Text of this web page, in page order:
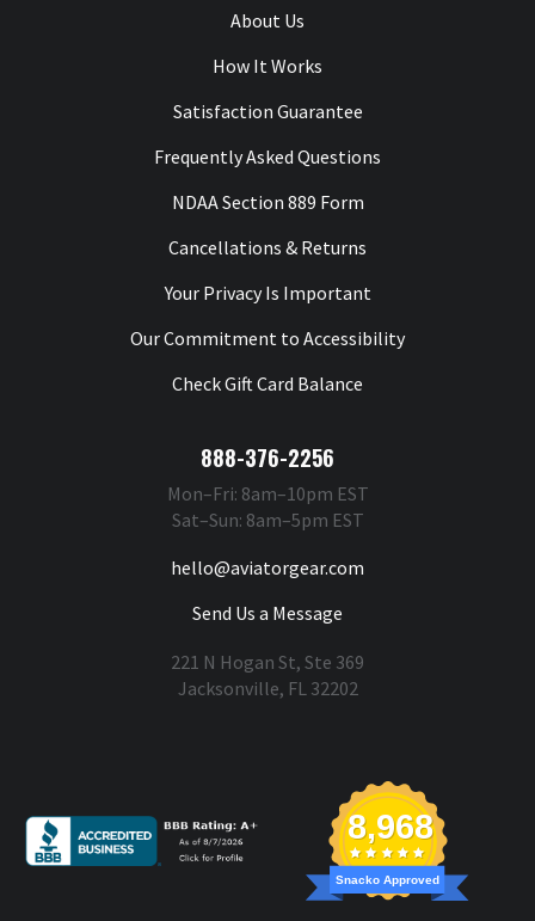
About Us
How It Works
Satisfaction Guarantee
Frequently Asked Questions
NDAA Section 889 Form
Cancellations & Returns
Your Privacy Is Important
Our Commitment to Accessibility
Check Gift Card Balance
888-376-2256
Mon–Fri: 8am–10pm EST
Sat–Sun: 8am–5pm EST
hello@aviatorgear.com
Send Us a Message
221 N Hogan St, Ste 369
Jacksonville, FL 32202
8,968
Snacko Approved